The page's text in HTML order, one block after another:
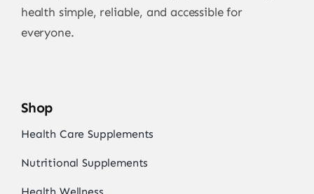
health simple, reliable, and accessible for
everyone.
Shop
Health Care Supplements
Nutritional Supplements